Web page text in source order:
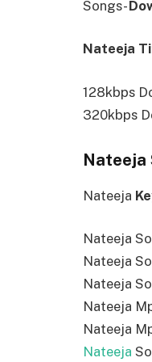
Songs-
Nateeja
128kbps
320kbps
Nateeja
Nateeja
Nateeja
Nateeja
Nateeja
Nateeja
Nateeja
Nateeja